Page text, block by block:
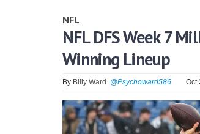
NFL
NFL DFS Week 7
Winning Lineup
By Billy Ward @Psychoward586 Oct